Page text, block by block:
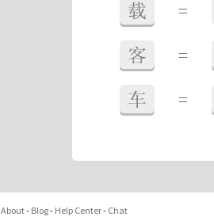
载 =
客 =
车 =
About- Blog- Help Center- Chat